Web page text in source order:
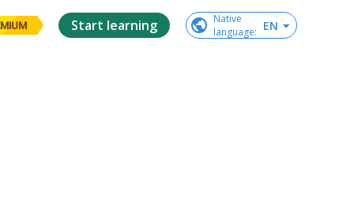
Start learning
Native
language: EN